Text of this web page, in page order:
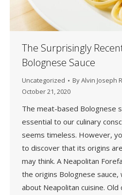
The Surprisingly
Bolognese Sauce
Uncategorized ByAlvin Joseph
October 21, 2020
The meat-based Bolognese
essential to our culinary
seems timeless. However,
to discover that its origins
may think. A Neapolitan
the origins Bolognese
about Neapolitan cuisine.